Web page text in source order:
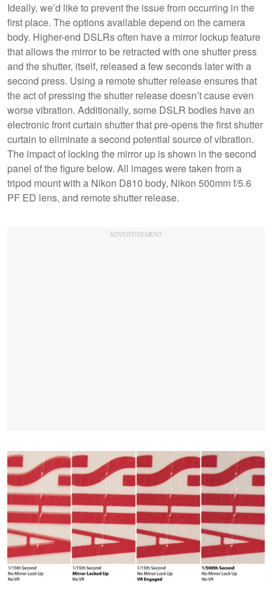
Ideally, we’d like to prevent the issue from occurring in the
first place. The options available depend on the camera
body. Higher-end DSLRs often have a mirror lockup feature
that allows the mirror to be retracted with one shutter press
and the shutter, itself, released a few seconds later with a
second press. Using a remote shutter release ensures that
the act of pressing the shutter release doesn’t cause even
worse vibration. Additionally, some DSLR bodies have an
electronic front curtain shutter that pre-opens the first shutter
curtain to eliminate a second potential source of vibration.
The impact of locking the mirror up is shown in the second
panel of the figure below. All images were taken from a
tripod mount with a Nikon D810 body, Nikon 500mm f/5.6
PF ED lens, and remote shutter release.